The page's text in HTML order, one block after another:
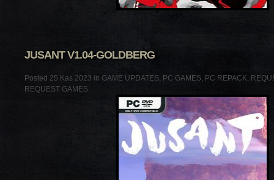
JUSANT V1.04-GOLDBERG
Posted 25 Kas 2023 in GAME UPDATES, PC GAMES, PC REPACK,
REQUEST GAMES